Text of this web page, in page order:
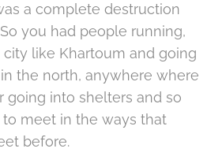
a complete destruction
you had people running,
like Khartoum and going
the north, anywhere where
going into shelters and so
meet in the ways that
before.